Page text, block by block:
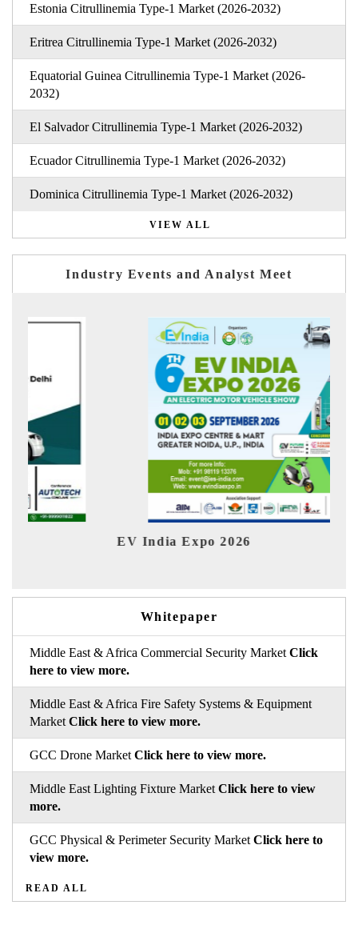
Estonia Citrullinemia Type-1 Market (2026-2032)
Eritrea Citrullinemia Type-1 Market (2026-2032)
Equatorial Guinea Citrullinemia Type-1 Market (2026-
2032)
El Salvador Citrullinemia Type-1 Market (2026-2032)
Ecuador Citrullinemia Type-1 Market (2026-2032)
Dominica Citrullinemia Type-1 Market (2026-2032)
VIEW ALL
Industry Events and Analyst Meet
HIMTEX 2026
Whitepaper
Middle East & Africa Commercial Security Market Click
here to view more.
Middle East & Africa Fire Safety Systems & Equipment
Market Click here to view more.
GCC Drone Market Click here to view more.
Middle East Lighting Fixture Market Click here to view
more.
GCC Physical & Perimeter Security Market Click here to
view more.
READ ALL